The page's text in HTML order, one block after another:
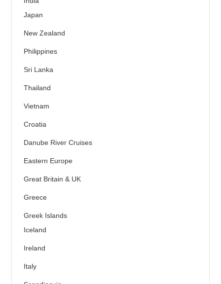
Japan
New Zealand
Philippines
Sri Lanka
Thailand
Vietnam
Croatia
Danube River Cruises
Eastern Europe
Great Britain & UK
Greece
Greek Islands
Iceland
Ireland
Italy